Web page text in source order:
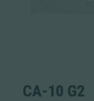
CA-10 G2